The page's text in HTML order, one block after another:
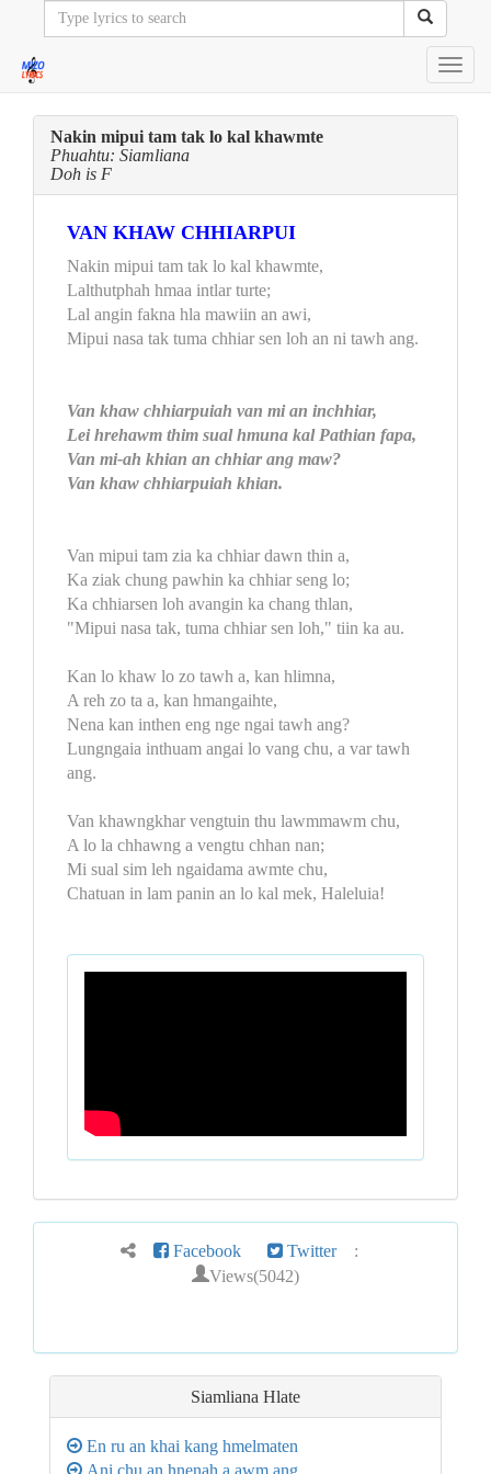
Nakin mipui tam tak lo kal khawmte
Phuahtu: Siamliana
Doh is F
VAN KHAW CHHIARPUI
Nakin mipui tam tak lo kal khawmte,
Lalthutphah hmaa intlar turte;
Lal angin fakna hla mawiin an awi,
Mipui nasa tak tuma chhiar sen loh an ni tawh ang.
Van khaw chhiarpuiah van mi an inchhiar,
Lei hrehawm thim sual hmuna kal Pathian fapa,
Van mi-ah khian an chhiar ang maw?
Van khaw chhiarpuiah khian.
Van mipui tam zia ka chhiar dawn thin a,
Ka ziak chung pawhin ka chhiar seng lo;
Ka chhiarsen loh avangin ka chang thlan,
"Mipui nasa tak, tuma chhiar sen loh," tiin ka au.
Kan lo khaw lo zo tawh a, kan hlimna,
A reh zo ta a, kan hmangaihte,
Nena kan inthen eng nge ngai tawh ang?
Lungngaia inthuam angai lo vang chu, a var tawh
ang.
Van khawngkhar vengtuin thu lawmmawm chu,
A lo la chhawng a vengtu chhan nan;
Mi sual sim leh ngaidama awmte chu,
Chatuan in lam panin an lo kal mek, Haleluia!
Facebook Twitter :
Views(5042)
Siamliana Hlate
En ru an khai kang hmelmaten
Ani chu an hnenah a awm ang